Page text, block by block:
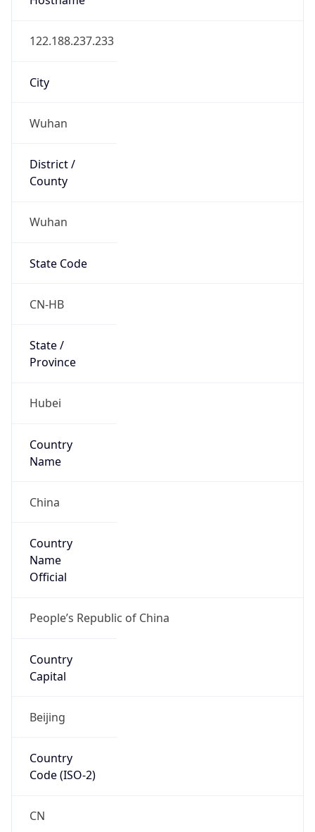
122.188.237.233
City
Wuhan
District /
County
Wuhan
State Code
CN-HB
State /
Province
Hubei
Country
Name
China
Country
Name
Official
People’s Republic of China
Country
Capital
Beijing
Country
Code (ISO-2)
CN